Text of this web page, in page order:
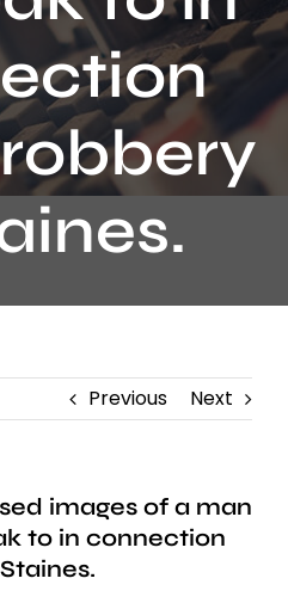
Previous Next
images of a man
to in connection